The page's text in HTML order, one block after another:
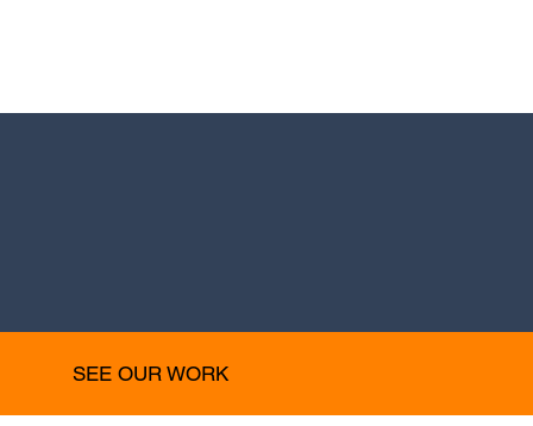
SEE OUR WORK